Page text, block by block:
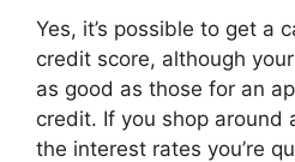
Yes, it’s possible to get a
credit score, although
as good as those for an
credit. If you shop around
the interest rates you’re